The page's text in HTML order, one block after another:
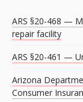
ARS §20-468 —
repair facility
ARS §20-461 —
Arizona
Consumer